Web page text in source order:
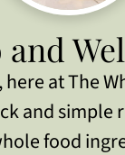
here at The
and simple
food